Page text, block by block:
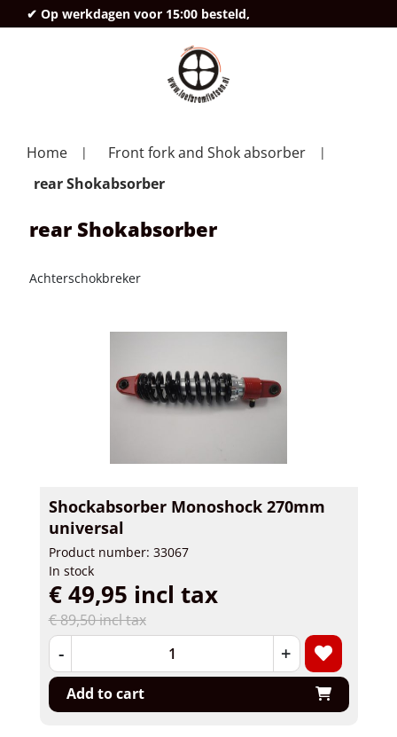
✔ Op werkdagen voor 15:00 besteld,
Home
Front fork and Shok absorber
rear Shokabsorber
rear Shokabsorber
Achterschokbreker
Shockabsorber Monoshock 270mm
universal
Product number: 33067
In stock
€ 89,50 incl tax
€ 49,95 incl tax
- +
Add to cart